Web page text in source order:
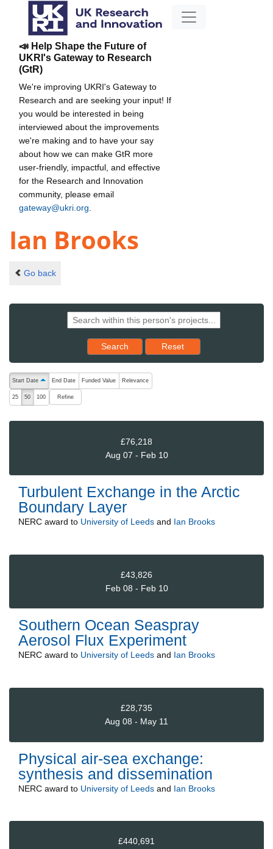
📣 Help Shape the Future of
UKRI's Gateway to Research
(GtR)
We're improving UKRI's Gateway to
Research and are seeking your input! If
you would be interested in being
interviewed about the improvements
we're making and to have your say
about how we can make GtR more
user-friendly, impactful, and effective
for the Research and Innovation
community, please email
gateway@ukri.org
Ian Brooks
Go back
Search Reset results to starting set
Reset
The following are buttons which change the sort order, pressing
Start Date ascending (press to sort descending)
End Date Funded Value Relevance
25 50 100 Refine
£76,218
Aug 07 - Feb 10
Turbulent Exchange in the Arctic
Boundary Layer
NERC award to University of Leeds and Ian Brooks
£43,826
Feb 08 - Feb 10
Southern Ocean Seaspray
Aerosol Flux Experiment
NERC award to University of Leeds and Ian Brooks
£28,735
Aug 08 - May 11
Physical air-sea exchange:
synthesis and dissemination
NERC award to University of Leeds and Ian Brooks
£440,691